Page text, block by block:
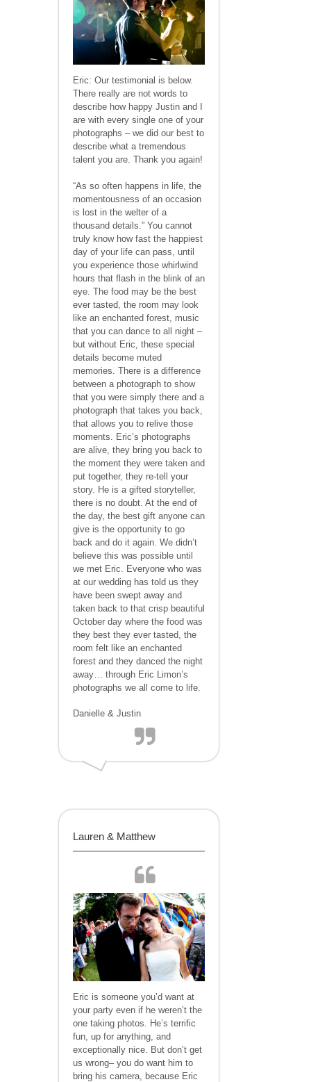
Eric: Our testimonial is below.
There really are not words to
describe how happy Justin and I
are with every single one of your
photographs – we did our best to
describe what a tremendous
talent you are. Thank you again!
“As so often happens in life, the
momentousness of an occasion
is lost in the welter of a
thousand details.” You cannot
truly know how fast the happiest
day of your life can pass, until
you experience those whirlwind
hours that flash in the blink of an
eye. The food may be the best
ever tasted, the room may look
like an enchanted forest, music
that you can dance to all night –
but without Eric, these special
details become muted
memories. There is a difference
between a photograph to show
that you were simply there and a
photograph that takes you back,
that allows you to relive those
moments. Eric’s photographs
are alive, they bring you back to
the moment they were taken and
put together, they re-tell your
story. He is a gifted storyteller,
there is no doubt. At the end of
the day, the best gift anyone can
give is the opportunity to go
back and do it again. We didn’t
believe this was possible until
we met Eric. Everyone who was
at our wedding has told us they
have been swept away and
taken back to that crisp beautiful
October day where the food was
they best they ever tasted, the
room felt like an enchanted
forest and they danced the night
away… through Eric Limon’s
photographs we all come to life.
Danielle & Justin
Lauren & Matthew
Eric is someone you’d want at
your party even if he weren’t the
one taking photos. He’s terrific
fun, up for anything, and
exceptionally nice. But don’t get
us wrong– you do want him to
bring his camera, because Eric